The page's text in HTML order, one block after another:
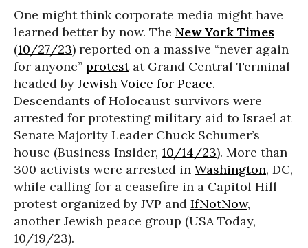
One might think corporate media might have
learned better by now. The New York Times
(10/27/23) reported on a massive “never again
for anyone” protestat Grand Central Terminal
headed by Jewish Voice for Peace.
Descendants of Holocaust survivors were
arrested for protesting military aid to Israel at
Senate Majority Leader Chuck Schumer’s
house (Business Insider, 10/14/23). More than
300 activists were arrested in Washington, DC,
while calling for a ceasefire in a Capitol Hill
protest organized by JVP and IfNotNow,
another Jewish peace group (USA Today,
10/19/23).